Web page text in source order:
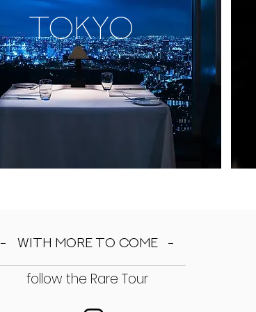
TOKYO
- with more to come -
follow the Rare Tour